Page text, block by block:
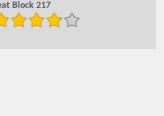
Block 217